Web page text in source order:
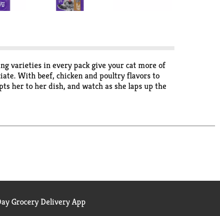
varieties in every pack give your cat more of
With beef, chicken and poultry flavors to
her to her dish, and watch as she laps up the
you can feel confident she's getting foods
Grocery Delivery App